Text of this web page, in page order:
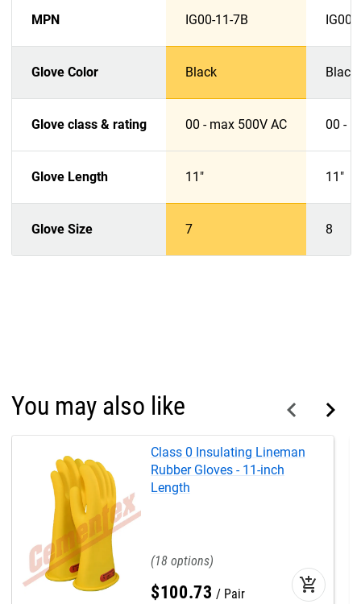
MPN IG00-11-7B
Glove Color Black Black
Glove class & rating 00 - max 500V AC 00 -
Glove Length 11" 11"
Glove Size 7 8
You may also like
Class 0 Insulating Lineman
Rubber Gloves - 11-inch
Length
18
$100.73 Pair add_shopping_cart